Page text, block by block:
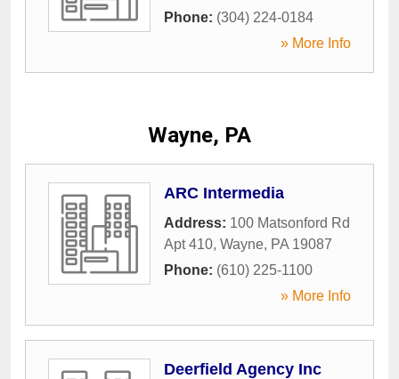
Phone: (304) 224-0184
» More Info
Wayne, PA
ARC Intermedia
Address: 100 Matsonford Rd
Apt 410, Wayne, PA 19087
Phone: (610) 225-1100
» More Info
Deerfield Agency Inc